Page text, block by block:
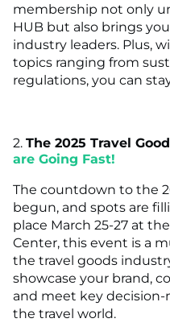
membership not only
HUB but also brings
industry leaders. Plus,
topics ranging from
regulations, you can
2. The 2025 Travel
are Going Fast!
The countdown to the
begun, and spots are
place March 25-27 at
Center, this event is a
the travel goods
showcase your brand,
and meet key decision-
the travel world.